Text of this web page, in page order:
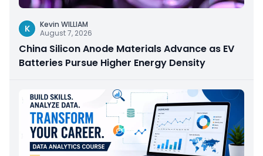
K
Kevin WILLIAM
August 7, 2026
China Silicon Anode Materials Advance as EV
Batteries Pursue Higher Energy Density